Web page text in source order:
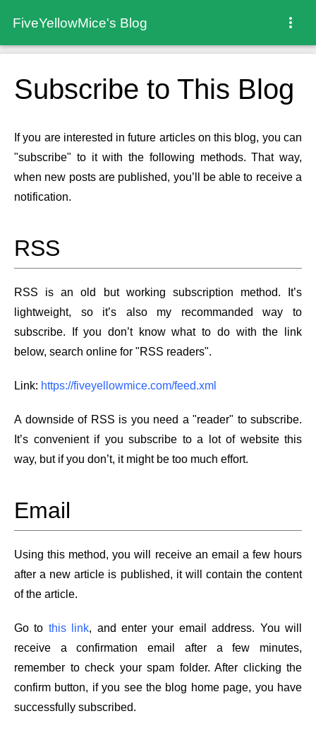
FiveYellowMice's Blog
Subscribe to This Blog
If you are interested in future articles on this blog, you can
"subscribe" to it with the following methods. That way,
when new posts are published, you’ll be able to receive a
notification.
RSS
RSS is an old but working subscription method. It’s
lightweight, so it’s also my recommanded way to
subscribe. If you don’t know what to do with the link
below, search online for "RSS readers".
Link: https://fiveyellowmice.com/feed.xml
A downside of RSS is you need a "reader" to subscribe.
It’s convenient if you subscribe to a lot of website this
way, but if you don’t, it might be too much effort.
Email
Using this method, you will receive an email a few hours
after a new article is published, it will contain the content
of the article.
Go to this link, and enter your email address. You will
receive a confirmation email after a few minutes,
remember to check your spam folder. After clicking the
confirm button, if you see the blog home page, you have
successfully subscribed.